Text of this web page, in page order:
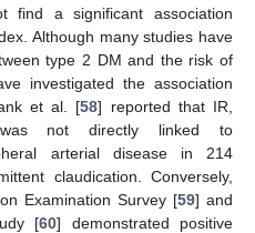
a significant association
Although many studies have
type 2 DM and the risk of
investigated the association
et al. [58] reported that IR,
not directly linked to
arterial disease in 214
claudication. Conversely,
Examination Survey [59] and
[60] demonstrated positive